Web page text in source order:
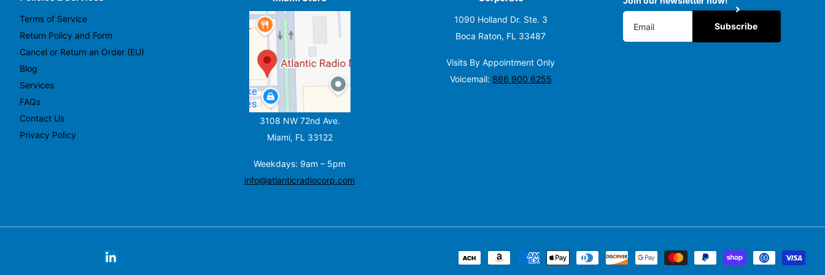
Terms of Service
Return Policy and Form
Cancel or Return an Order (EU)
Blog
Services
FAQs
Contact Us
Privacy Policy
3108 NW 72nd Ave.
Miami, FL 33122
Weekdays: 9am – 5pm
info@atlanticradiocorp.com
1090 Holland Dr. Ste. 3
Boca Raton, FL 33487
Visits By Appointment Only
Voicemail: 866 900 6255
Subscribe